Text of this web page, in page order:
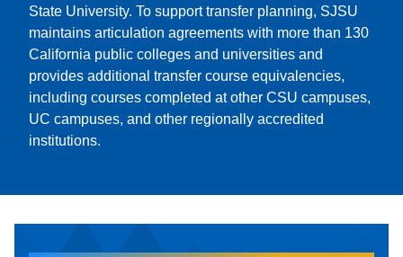
State University. To support transfer planning, SJSU
maintains articulation agreements with more than 130
California public colleges and universities and
provides additional transfer course equivalencies,
including courses completed at other CSU campuses,
UC campuses, and other regionally accredited
institutions.